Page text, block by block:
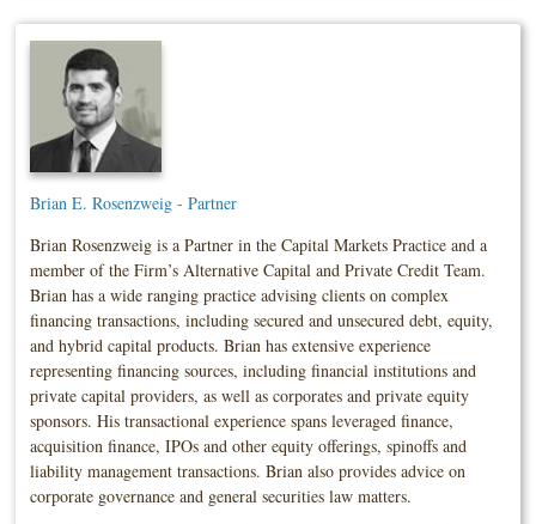
Brian E. Rosenzweig - Partner
Brian Rosenzweig is a Partner in the Capital Markets Practice and a
member of the Firm’s Alternative Capital and Private Credit Team.
Brian has a wide ranging practice advising clients on complex
financing transactions, including secured and unsecured debt, equity,
and hybrid capital products. Brian has extensive experience
representing financing sources, including financial institutions and
private capital providers, as well as corporates and private equity
sponsors. His transactional experience spans leveraged finance,
acquisition finance, IPOs and other equity offerings, spinoffs and
liability management transactions. Brian also provides advice on
corporate governance and general securities law matters.